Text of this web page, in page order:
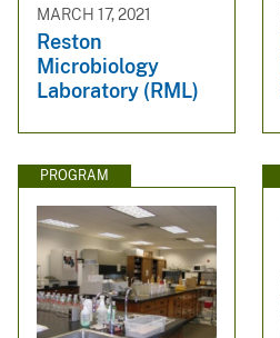
MARCH 17, 2021
Reston
Microbiology
Laboratory (RML)
PROGRAM